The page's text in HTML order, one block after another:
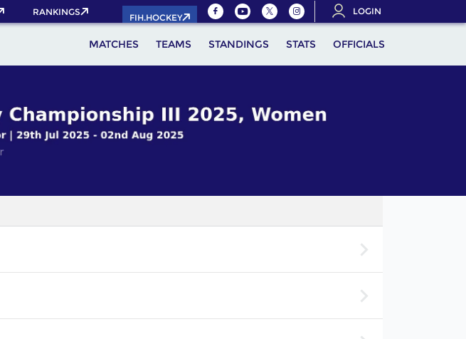
RANKINGS
FIH.HOCKEY
LOGIN
MATCHES TEAMS STANDINGS STATS OFFICIALS